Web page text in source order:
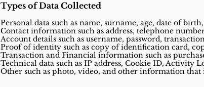
Types of Data Collected
Personal data such as name, surname, age, date of
Contact information such as address, telephone
Account details such as username, password,
Proof of identity such as copy of identification card,
Transaction and Financial information such as
Technical data such as IP address, Cookie ID, Activity
Other such as photo, video, and other information that